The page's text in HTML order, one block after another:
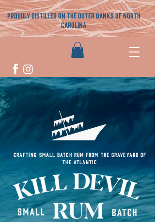
proudly distilled on the outer banks of north
carolina
CRAFTING SMALL BATCH RUM FROM THE GRAVEYARD OF
THE ATLANTIC